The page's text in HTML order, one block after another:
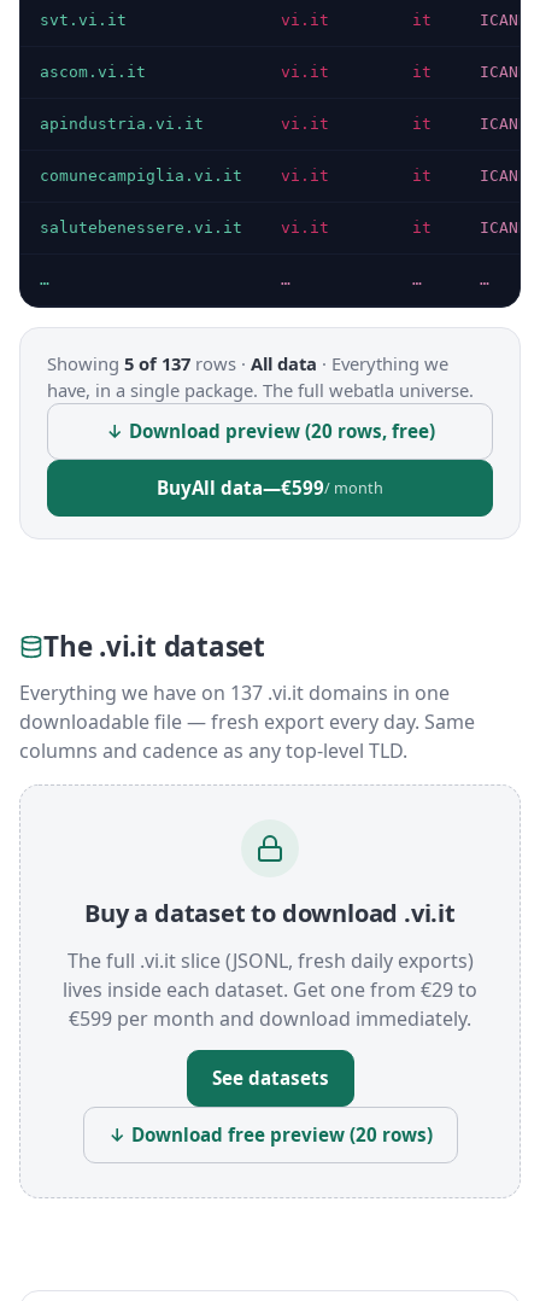
svt.vi.it vi.it it ICANN
ascom.vi.it vi.it it ICANN
apindustria.vi.it vi.it it ICANN
comunecampiglia.vi.it vi.it it ICANN
salutebenessere.vi.it vi.it it ICANN
… … … …
Showing 5 of 137 rows · All data · Everything we
have, in a single package. The full webatla universe.
↓ Download preview (20 rows, free)
BuyAll data—€599/ month
The .vi.it dataset
Everything we have on 137 .vi.it domains in one
downloadable file — fresh export every day. Same
columns and cadence as any top-level TLD.
Buy a dataset to download .vi.it
The full .vi.it slice (JSONL, fresh daily exports)
lives inside each dataset. Get one from €29 to
€599 per month and download immediately.
See datasets
↓ Download free preview (20 rows)